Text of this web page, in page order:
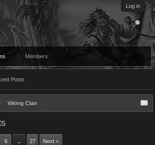
Log in
Posts
Members
Viking Clan
6 → 27 Next >